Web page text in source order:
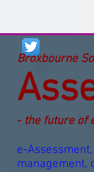
Broxbourne
- the future of
e-
management,